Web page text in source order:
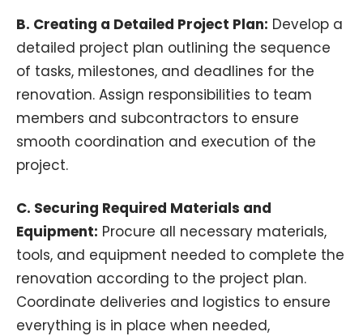
B. Creating a Detailed Project Plan: Develop a
detailed project plan outlining the sequence
of tasks, milestones, and deadlines for the
renovation. Assign responsibilities to team
members and subcontractors to ensure
smooth coordination and execution of the
project.
C. Securing Required Materials and
Equipment: Procure all necessary materials,
tools, and equipment needed to complete the
renovation according to the project plan.
Coordinate deliveries and logistics to ensure
everything is in place when needed,